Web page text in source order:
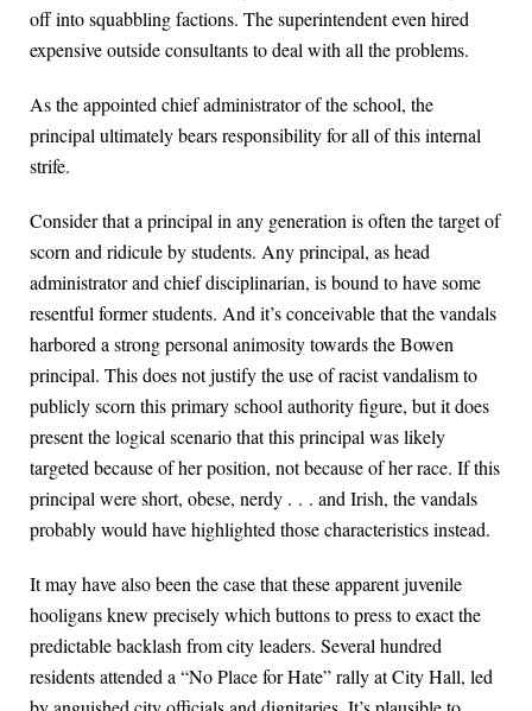
off into squabbling factions. The superintendent even hired
expensive outside consultants to deal with all the problems.
As the appointed chief administrator of the school, the
principal ultimately bears responsibility for all of this internal
strife.
Consider that a principal in any generation is often the target of
scorn and ridicule by students. Any principal, as head
administrator and chief disciplinarian, is bound to have some
resentful former students. And it’s conceivable that the vandals
harbored a strong personal animosity towards the Bowen
principal. This does not justify the use of racist vandalism to
publicly scorn this primary school authority figure, but it does
present the logical scenario that this principal was likely
targeted because of her position, not because of her race. If this
principal were short, obese, nerdy . . . and Irish, the vandals
probably would have highlighted those characteristics instead.
It may have also been the case that these apparent juvenile
hooligans knew precisely which buttons to press to exact the
predictable backlash from city leaders. Several hundred
residents attended a “No Place for Hate” rally at City Hall, led